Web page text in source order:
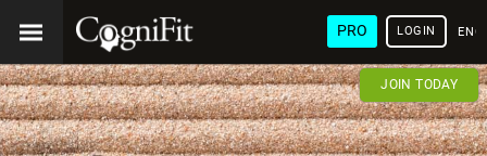
PRO LOGIN
JOIN TODAY